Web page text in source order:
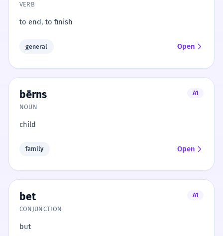
VERB
to end, to finish
general Open
bērns
A1
NOUN
child
family Open
bet
A1
CONJUNCTION
but